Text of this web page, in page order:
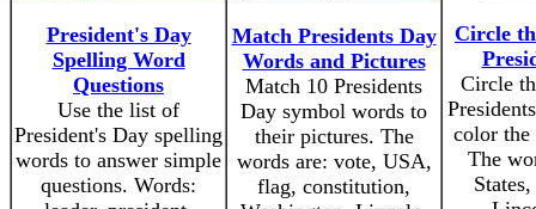
President's Day
Spelling Word
Questions
Use the list of
President's Day spelling
words to answer simple
questions. Words:
Match Presidents Day
Words and Pictures
Match 10 Presidents
Day symbol words to
their pictures. The
words are: vote, USA,
flag, constitution,
Circle
Circle
color the
The